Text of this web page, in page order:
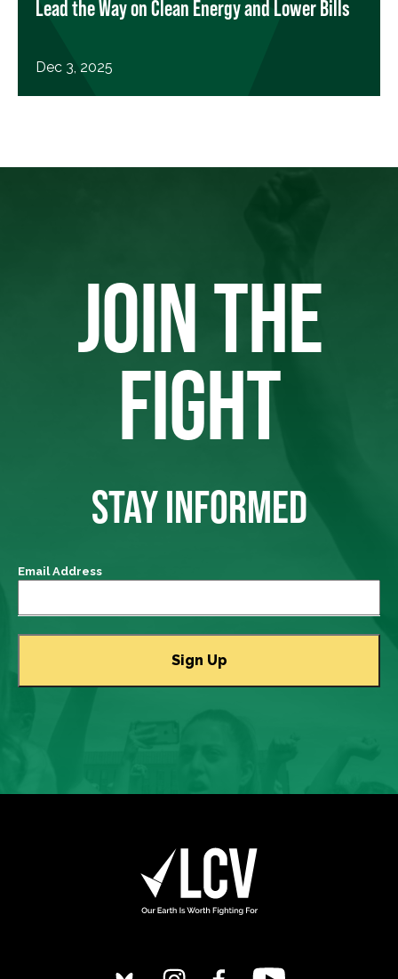
Lead the Way on Clean Energy and Lower Bills
Dec 3, 2025
JOIN THE
FIGHT
STAY INFORMED
Email Address